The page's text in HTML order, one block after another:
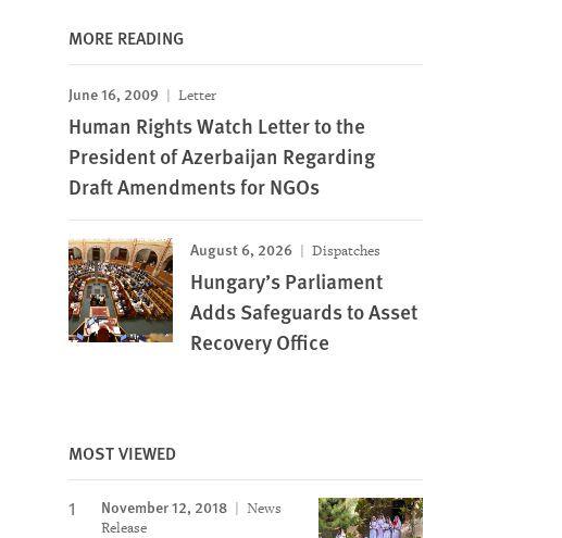
MORE READING
June 16, 2009 Letter
Human Rights Watch Letter to the
President of Azerbaijan Regarding
Draft Amendments for NGOs
August 6, 2026 Dispatches
Hungary’s Parliament
Adds Safeguards to Asset
Recovery Office
MOST VIEWED
November 12, 2018
News
Release